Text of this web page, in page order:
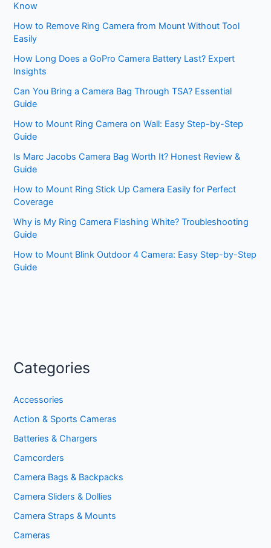
Know
How to Remove Ring Camera from Mount Without Tool
Easily
How Long Does a GoPro Camera Battery Last? Expert
Insights
Can You Bring a Camera Bag Through TSA? Essential
Guide
How to Mount Ring Camera on Wall: Easy Step-by-Step
Guide
Is Marc Jacobs Camera Bag Worth It? Honest Review &
Guide
How to Mount Ring Stick Up Camera Easily for Perfect
Coverage
Why is My Ring Camera Flashing White? Troubleshooting
Guide
How to Mount Blink Outdoor 4 Camera: Easy Step-by-Step
Guide
Categories
Accessories
Action & Sports Cameras
Batteries & Chargers
Camcorders
Camera Bags & Backpacks
Camera Sliders & Dollies
Camera Straps & Mounts
Cameras